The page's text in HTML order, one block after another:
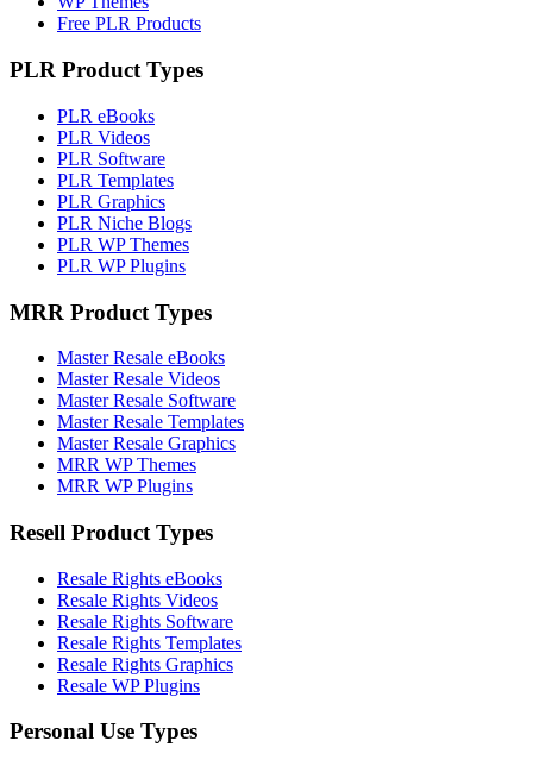
Free PLR Products
PLR Product Types
PLR eBooks
PLR Videos
PLR Software
PLR Templates
PLR Graphics
PLR Niche Blogs
PLR WP Themes
PLR WP Plugins
MRR Product Types
Master Resale eBooks
Master Resale Videos
Master Resale Software
Master Resale Templates
Master Resale Graphics
MRR WP Themes
MRR WP Plugins
Resell Product Types
Resale Rights eBooks
Resale Rights Videos
Resale Rights Software
Resale Rights Templates
Resale Rights Graphics
Resale WP Plugins
Personal Use Types